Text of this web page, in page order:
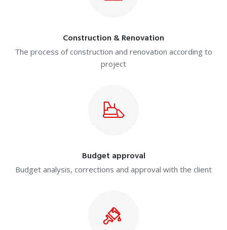
Construction & Renovation
The process of construction and renovation according to
project
Budget approval
Budget analysis, corrections and approval with the client